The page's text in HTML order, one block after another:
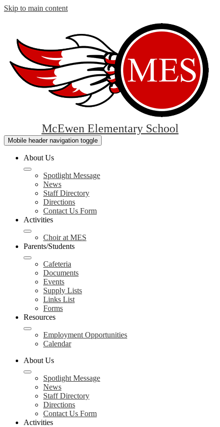
Skip to main content
McEwen Elementary School
Mobile header navigation toggle
About Us
Spotlight Message
News
Staff Directory
Directions
Contact Us Form
Activities
Choir at MES
Parents/Students
Cafeteria
Documents
Events
Supply Lists
Links List
Forms
Resources
Employment Opportunities
Calendar
About Us
Spotlight Message
News
Staff Directory
Directions
Contact Us Form
Activities